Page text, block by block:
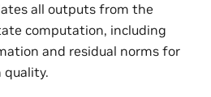
all outputs from the
computation, including
and residual norms for
quality.